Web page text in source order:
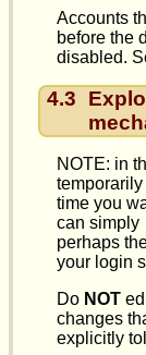
Accounts
before the
disabled.
4.3
NOTE: in
time you
can simply
perhaps
your login
Do NOT
changes
explicitly